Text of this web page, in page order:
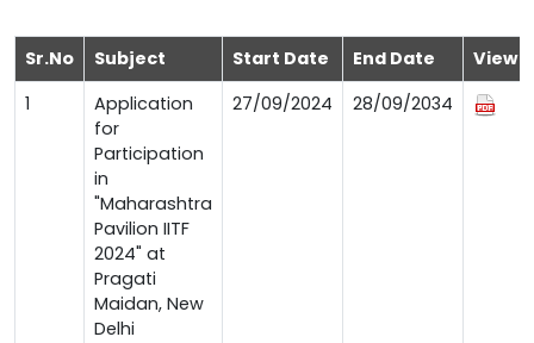
Sr.No Subject Start Date End Date
View
1
Application
for
Participation
in
"Maharashtra
Pavilion IITF
2024" at
Pragati
Maidan, New
Delhi
27/09/2024 28/09/2034